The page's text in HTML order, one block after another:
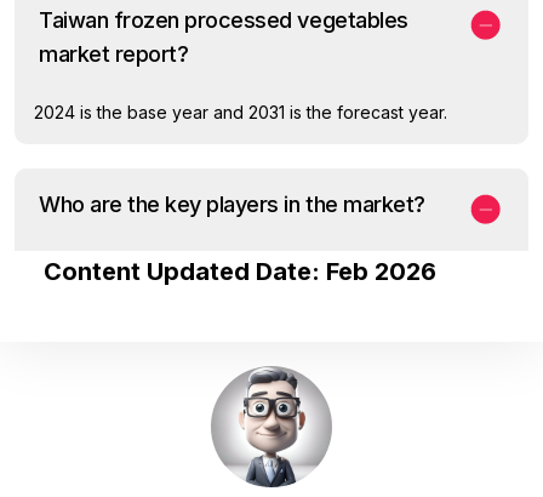
Taiwan frozen processed vegetables
market report?
2024 is the base year and 2031 is the forecast year.
Who are the key players in the market?
Content Updated Date: Feb 2026